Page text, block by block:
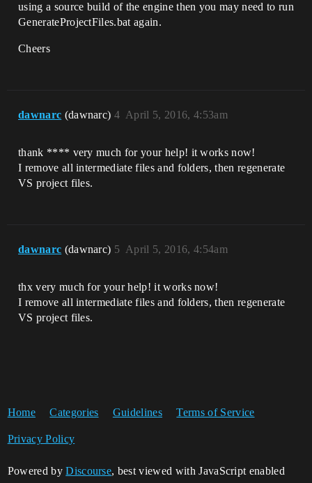
using a source build of the engine then you may need to run
GenerateProjectFiles.bat again.
Cheers
dawnarc (dawnarc) April 5, 2016, 4:53am
4
thank **** very much for your help! it works now!
I remove all intermediate files and folders, then regenerate
VS project files.
dawnarc (dawnarc) April 5, 2016, 4:54am
5
thx very much for your help! it works now!
I remove all intermediate files and folders, then regenerate
VS project files.
Home Categories Guidelines Terms of Service
Privacy Policy
Powered byDiscourse, best viewed with JavaScript enabled